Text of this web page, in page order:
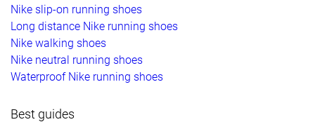
Nike slip-on running shoes
Long distance Nike running shoes
Nike walking shoes
Nike neutral running shoes
Waterproof Nike running shoes
Best guides